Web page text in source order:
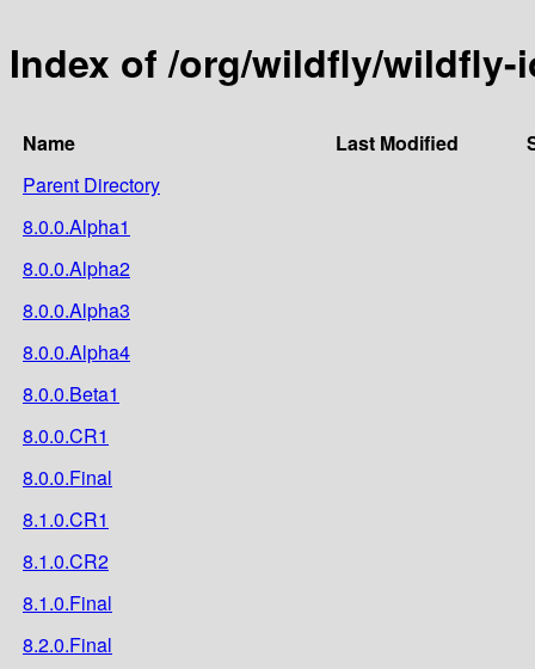
Index of /org/wildfly/wildfly-
Name Last Modified
Parent Directory
8.0.0.Alpha1
8.0.0.Alpha2
8.0.0.Alpha3
8.0.0.Alpha4
8.0.0.Beta1
8.0.0.CR1
8.0.0.Final
8.1.0.CR1
8.1.0.CR2
8.1.0.Final
8.2.0.Final